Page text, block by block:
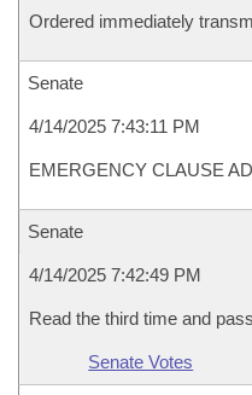
Ordered immediately
Senate
4/14/2025 7:43:11 PM
EMERGENCY CLAUSE
Senate
4/14/2025 7:42:49 PM
Read the third time and
Senate Votes